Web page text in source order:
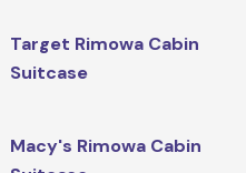
Target Rimowa Cabin
Suitcase
Macy's Rimowa Cabin